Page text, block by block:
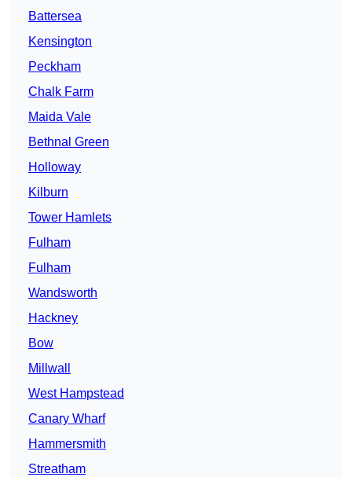
Battersea
Kensington
Peckham
Chalk Farm
Maida Vale
Bethnal Green
Holloway
Kilburn
Tower Hamlets
Fulham
Fulham
Wandsworth
Hackney
Bow
Millwall
West Hampstead
Canary Wharf
Hammersmith
Streatham